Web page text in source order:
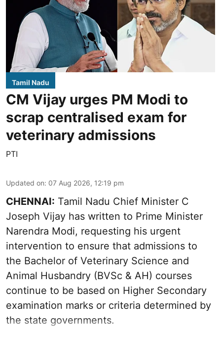
Tamil Nadu
CM Vijay urges PM Modi to
scrap centralised exam for
veterinary admissions
PTI
Updated on: 07 Aug 2026, 12:19 pm
CHENNAI: Tamil Nadu Chief Minister C
Joseph Vijay has written to Prime Minister
Narendra Modi, requesting his urgent
intervention to ensure that admissions to
the Bachelor of Veterinary Science and
Animal Husbandry (BVSc & AH) courses
continue to be based on Higher Secondary
examination marks or criteria determined by
the state governments.